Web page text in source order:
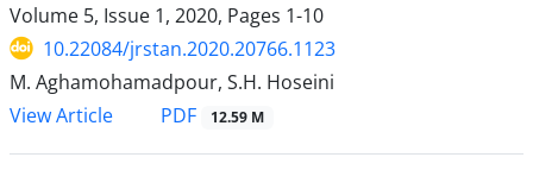
Volume 5, Issue 1, 2020, Pages 1-10
10.22084/jrstan.2020.20766.1123
M. Aghamohamadpour, S.H. Hoseini
View Article
PDF 12.59 M